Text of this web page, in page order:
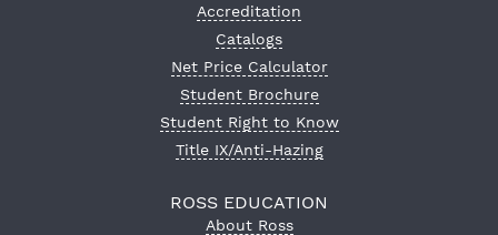
Accreditation
Catalogs
Net Price Calculator
Student Brochure
Student Right to Know
Title IX/Anti-Hazing
ROSS EDUCATION
About Ross